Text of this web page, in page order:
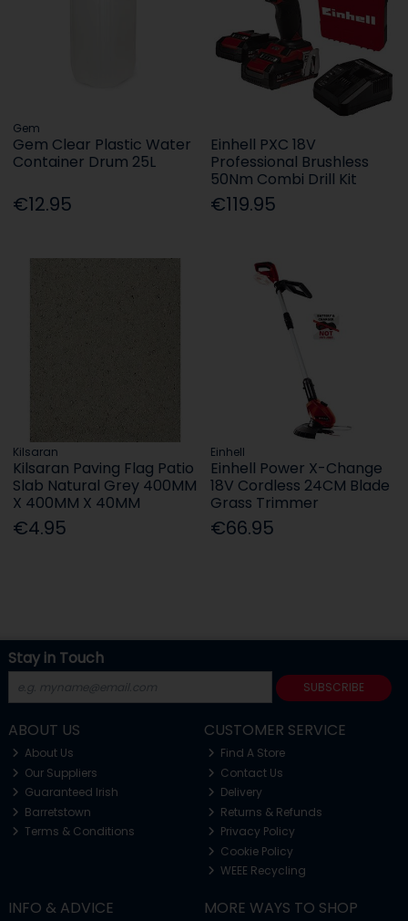
Gem
Gem Clear Plastic Water
Container Drum 25L
€12.95
Einhell PXC 18V
Professional Brushless
50Nm Combi Drill Kit
€119.95
Kilsaran
Kilsaran Paving Flag Patio
Slab Natural Grey 400MM
X 400MM X 40MM
€4.95
Einhell
Einhell Power X-Change
18V Cordless 24CM Blade
Grass Trimmer
€66.95
Stay in Touch
SUBSCRIBE
ABOUT US
About Us
Our Suppliers
Guaranteed Irish
Barretstown
Terms & Conditions
CUSTOMER SERVICE
Find A Store
Contact Us
Delivery
Returns & Refunds
Privacy Policy
Cookie Policy
WEEE Recycling
INFO & ADVICE MORE WAYS TO SHOP